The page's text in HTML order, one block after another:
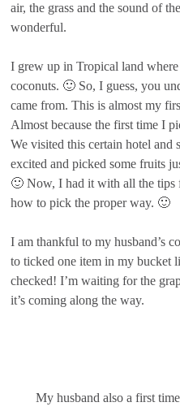
air, the grass and the sound of
wonderful.
I grew up in Tropical land
coconuts. 🙂 So, I guess, you
came from. This is almost my
Almost because the first time I
We visited this certain hotel and
excited and picked some fruits
🙂 Now, I had it with all the tips
how to pick the proper way. 🙂
I am thankful to my husband’s
to ticked one item in my bucket
checked! I’m waiting for the
it’s coming along the way.
My husband also a first